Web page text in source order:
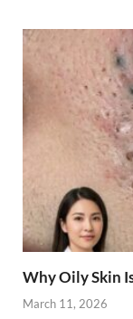
Why Oily Skin
March 11, 2026